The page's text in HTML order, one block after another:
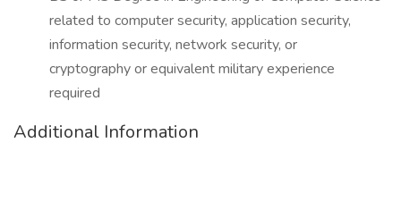
related to computer security, application security,
information security, network security, or
cryptography or equivalent military experience
required
Additional Information